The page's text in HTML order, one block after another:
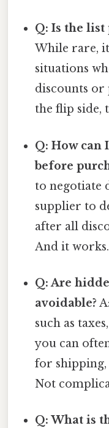
Q: Is the list
While rare,
situations
discounts
the flip side,
Q: How can
before
to negotiate
supplier to
after all
And it
Q: Are
avoidable?
such as
you can
for
Not
Q: What is